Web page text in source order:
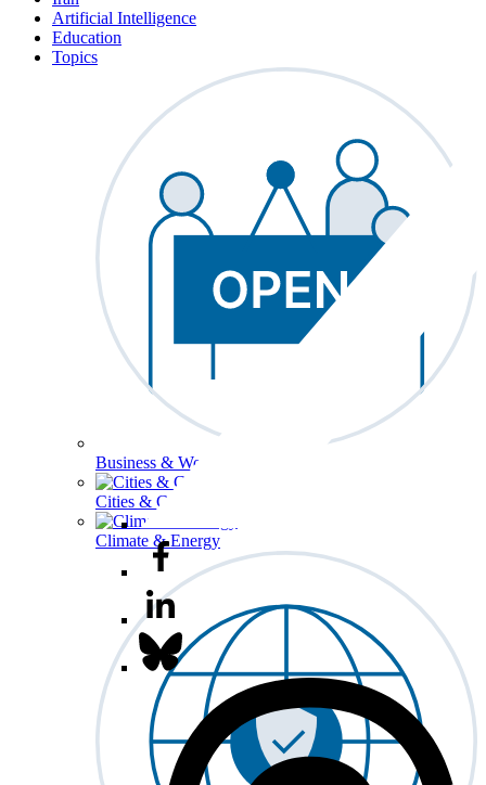
Artificial Intelligence
Education
Topics
Business & Workforce
Cities & Communities
Climate & Energy